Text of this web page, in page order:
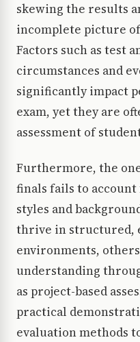
skewing the results
incomplete picture
Factors such as test
circumstances and
significantly impact
exam, yet they are
assessment of
Furthermore, the
finals fails to
styles and
thrive in structured,
environments,
understanding
as project-based
practical
evaluation methods